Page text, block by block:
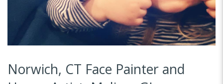
Norwich, CT Face Painter and